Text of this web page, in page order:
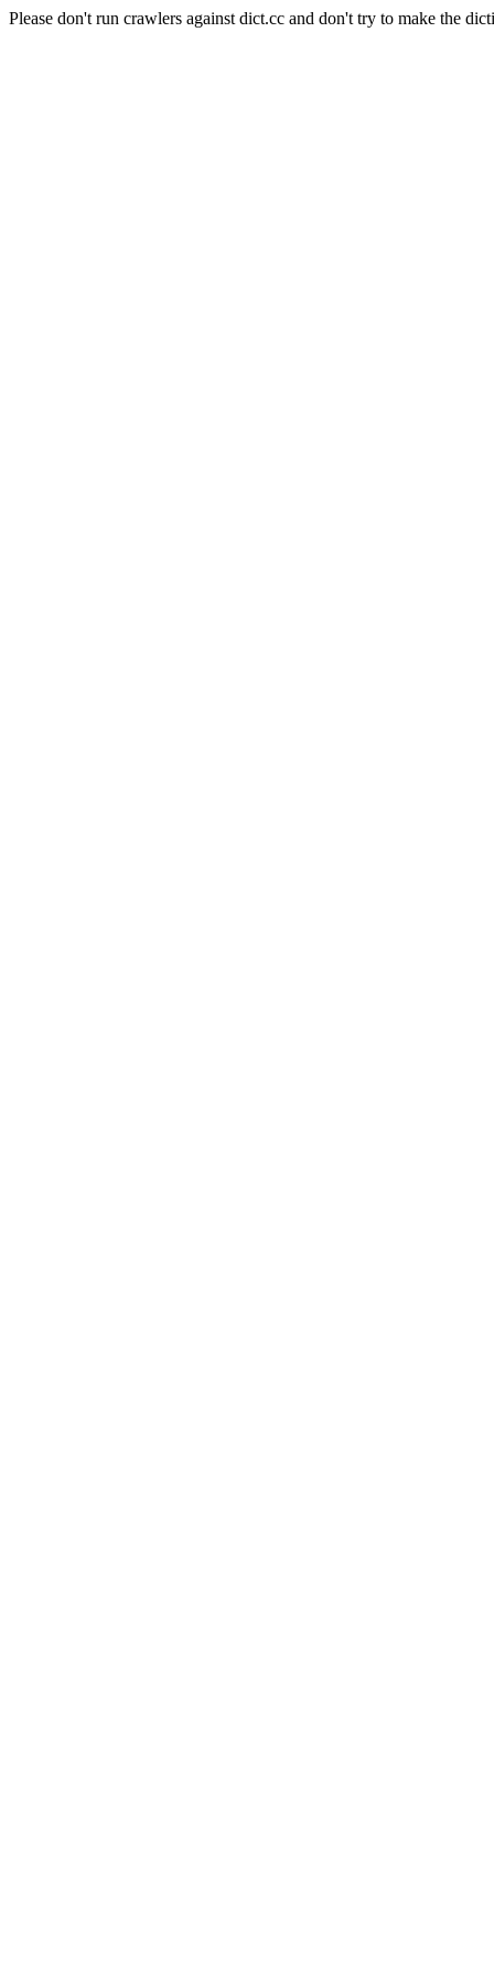
Please don't run crawlers against dict.cc and don't try to make the